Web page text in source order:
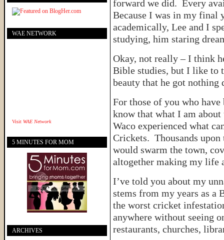
forward we did. Every
Because I was in my final
academically, Lee and I
studying, him staring
Okay, not really – I think
Bible studies, but I like to
beauty that he got
For those of you who
know that what I am
Waco experienced what
Crickets. Thousands
would swarm the town,
altogether making my life
I’ve told you about my
stems from my years as a
the worst cricket
anywhere without seeing
restaurants, churches,
WAE NETWORK
Visit WAE Network
5 MINUTES FOR MOM
ARCHIVES